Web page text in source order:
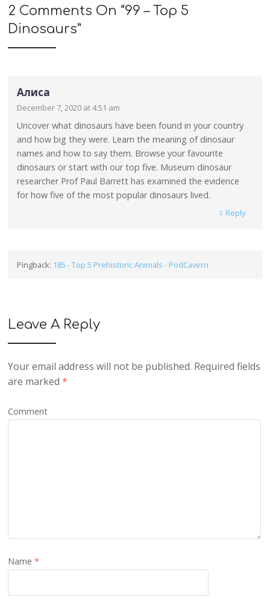
2 Comments On “99 – Top 5
Dinosaurs”
Алиса
December 7, 2020 at 4:51 am
Uncover what dinosaurs have been found in your country
and how big they were. Learn the meaning of dinosaur
names and how to say them. Browse your favourite
dinosaurs or start with our top five. Museum dinosaur
researcher Prof Paul Barrett has examined the evidence
for how five of the most popular dinosaurs lived.
Reply
Pingback: 185 - Top 5 Prehistoric Animals - PodCavern
Leave A Reply
Your email address will not be published. Required fields
are marked*
Comment
Name*